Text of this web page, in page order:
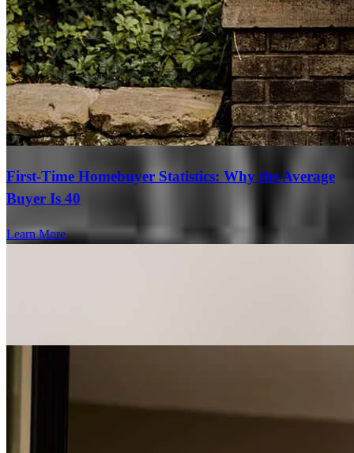
First-Time Homebuyer Statistics: Why the Average
Buyer Is 40
Learn More